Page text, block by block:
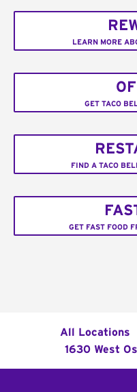
LEARN MORE
GET TACO
FIND A TACO
GET FAST FOOD
All Locations
1630 West